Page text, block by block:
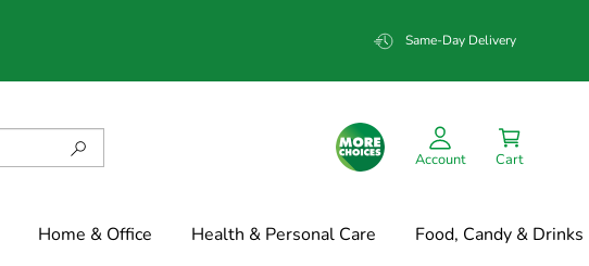
Same-Day Delivery
Account Cart
Home & Office Health & Personal Care Food, Candy & Drinks